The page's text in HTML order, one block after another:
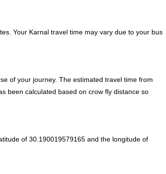
Your Karnal travel time may vary due to your bus
of your journey. The estimated travel time from
been calculated based on crow fly distance so
of 30.190019579165 and the longitude of